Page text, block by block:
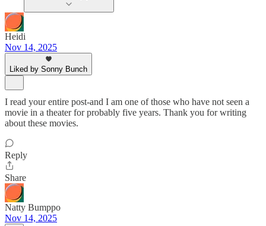
Heidi
Nov 14, 2025
Liked by Sonny Bunch
I read your entire post-and I am one of those who have not seen a
movie in a theater for probably five years. Thank you for writing
about these movies.
Reply
Share
Natty Bumppo
Nov 14, 2025